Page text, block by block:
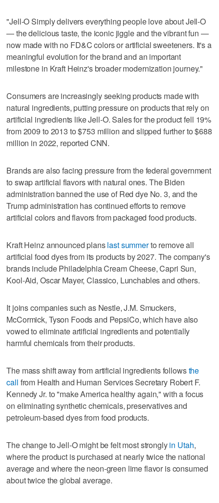
"Jell-O Simply delivers everything people love about Jell-O
— the delicious taste, the iconic jiggle and the vibrant fun —
now made with no FD&C colors or artificial sweeteners. It's a
meaningful evolution for the brand and an important
milestone in Kraft Heinz's broader modernization journey."
Consumers are increasingly seeking products made with
natural ingredients, putting pressure on products that rely on
artificial ingredients like Jell-O. Sales for the product fell 19%
from 2009 to 2013 to $753 million and slipped further to $688
million in 2022, reported CNN.
Brands are also facing pressure from the federal government
to swap artificial flavors with natural ones. The Biden
administration banned the use of Red dye No. 3, and the
Trump administration has continued efforts to remove
artificial colors and flavors from packaged food products.
Kraft Heinz announced planslast summerto remove all
artificial food dyes from its products by 2027. The company's
brands include Philadelphia Cream Cheese, Capri Sun,
Kool-Aid, Oscar Mayer, Classico, Lunchables and others.
It joins companies such as Nestle, J.M. Smuckers,
McCormick, Tyson Foods and PepsiCo, which have also
vowed to eliminate artificial ingredients and potentially
harmful chemicals from their products.
The mass shift away from artificial ingredients followsthe
call from Health and Human Services Secretary Robert F.
Kennedy Jr. to "make America healthy again," with a focus
on eliminating synthetic chemicals, preservatives and
petroleum-based dyes from food products.
The change to Jell-O might be felt most stronglyin Utah,
where the product is purchased at nearly twice the national
average and where the neon-green lime flavor is consumed
about twice the global average.